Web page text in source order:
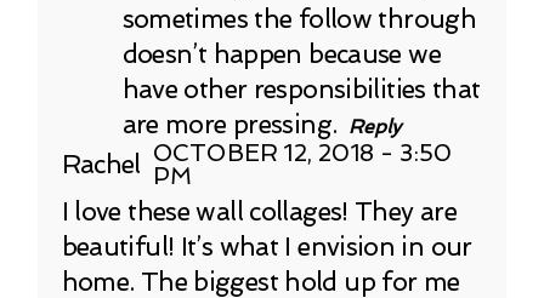
sometimes the follow through
doesn’t happen because we
have other responsibilities that
are more pressing. Reply
Rachel OCTOBER 12, 2018 - 3:50
PM
I love these wall collages! They are
beautiful! It’s what I envision in our
home. The biggest hold up for me